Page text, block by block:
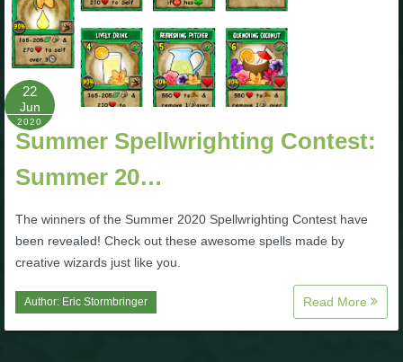
22
Jun
2020
Summer Spellwrighting Contest:
Summer 20…
The winners of the Summer 2020 Spellwrighting Contest have
been revealed! Check out these awesome spells made by
creative wizards just like you.
Author: Eric Stormbringer Read More